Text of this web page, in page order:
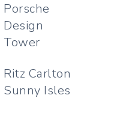
Porsche
Design
Tower
Ritz Carlton
Sunny Isles